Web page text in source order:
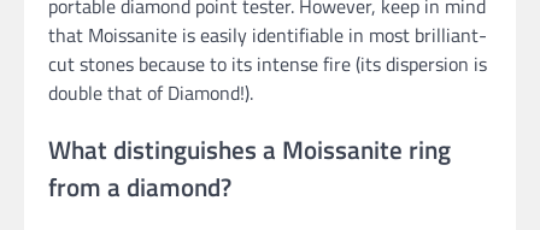
that Moissanite is easily identifiable in most brilliant-
cut stones because to its intense fire (its dispersion is
double that of Diamond!).
What distinguishes a Moissanite ring
from a diamond?